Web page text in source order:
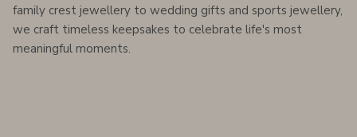
family crest jewellery to wedding gifts and sports jewellery,
we craft timeless keepsakes to celebrate life's most
meaningful moments.